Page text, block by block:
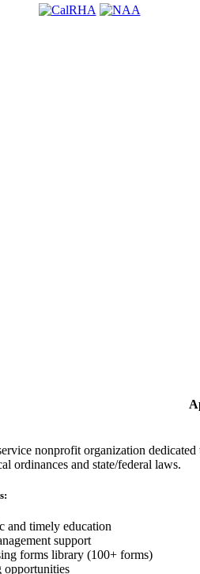
nonprofit organization
ordinances and state/federal laws.
and timely education
support
forms library (100+ forms)